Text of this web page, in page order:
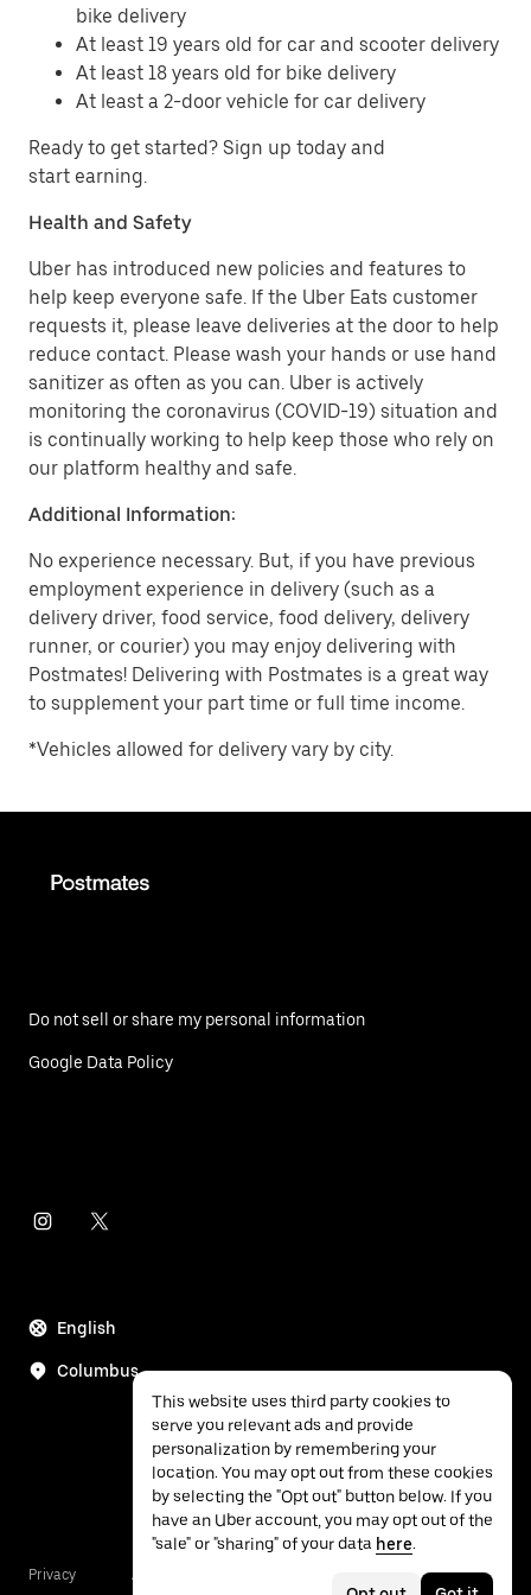
bike delivery
At least 19 years old for car and scooter delivery
At least 18 years old for bike delivery
At least a 2-door vehicle for car delivery
Ready to get started? Sign up today and
start earning.
Health and Safety
Uber has introduced new policies and features to
help keep everyone safe. If the Uber Eats customer
requests it, please leave deliveries at the door to help
reduce contact. Please wash your hands or use hand
sanitizer as often as you can. Uber is actively
monitoring the coronavirus (COVID-19) situation and
is continually working to help keep those who rely on
our platform healthy and safe.
Additional Information:
No experience necessary. But, if you have previous
employment experience in delivery (such as a
delivery driver, food service, food delivery, delivery
runner, or courier) you may enjoy delivering with
Postmates! Delivering with Postmates is a great way
to supplement your part time or full time income.
*Vehicles allowed for delivery vary by city.
Do not sell or share my personal information
Google Data Policy
English
Columbus
Privacy Accessibility
This website uses third party cookies to
serve you relevant ads and provide
personalization by remembering your
location. You may opt out from these cookies
by selecting the "Opt out" button below. If you
have an Uber account, you may opt out of the
"sale" or "sharing" of your data here.